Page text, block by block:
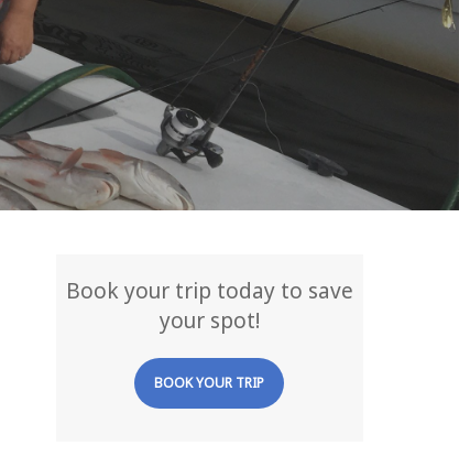
Book your trip today to save
your spot!
BOOK YOUR TRIP